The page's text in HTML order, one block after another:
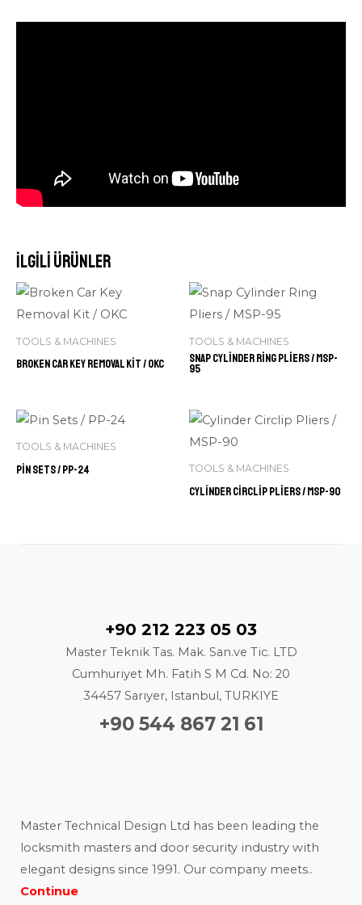
İlgili ürünler
TOOLS & MACHINES
Broken Car Key Removal Kit / OKC
TOOLS & MACHINES
Snap Cylinder Ring Pliers / MSP-
95
TOOLS & MACHINES
Pin Sets / PP-24 TOOLS & MACHINES
Cylinder Circlip Pliers / MSP-90
+90 212 223 05 03
Master Teknik Tas. Mak. San.ve Tic. LTD
Cumhuriyet Mh. Fatih S M Cd. No: 20
34457 Sarıyer, Istanbul, TURKIYE
+90 544 867 21 61
Master Technical Design Ltd has been leading the
locksmith masters and door security industry with
elegant designs since 1991. Our company meets..
Continue